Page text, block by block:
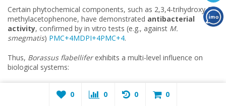
Certain phytochemical components, such as 2,3,4-trihydroxy-5-
methylacetophenone, have demonstrated antibacterial
activity, confirmed by in vitro tests (e.g., against M.
smegmatis) PMC+4MDPI+4PMC+4.
Thus, Borassus flabelliferexhibits a multi-level influence on
biological systems:
protection of mitochondria.
0 0 0 0